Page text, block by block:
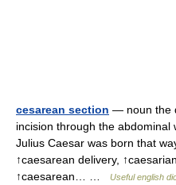
cesarean section — noun the
incision through the
Julius Caesar was born that
↑caesarean delivery,
↑caesarean… …
Useful english